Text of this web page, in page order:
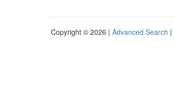
Copyright © 2026 | Advanced Search |